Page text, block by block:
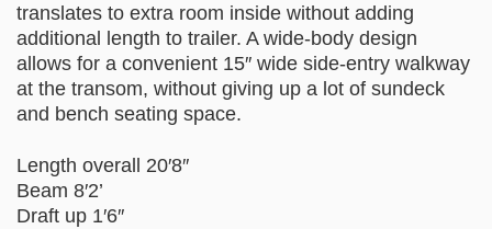
translates to extra room inside without adding
additional length to trailer. A wide-body design
allows for a convenient 15″ wide side-entry walkway
at the transom, without giving up a lot of sundeck
and bench seating space.
Length overall 20′8″
Beam 8′2’
Draft up 1′6″